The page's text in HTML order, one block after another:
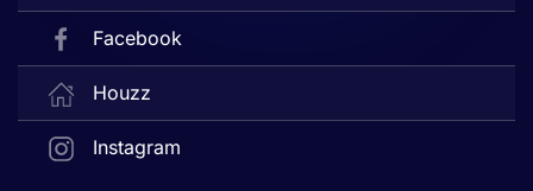
Facebook
Houzz
Instagram